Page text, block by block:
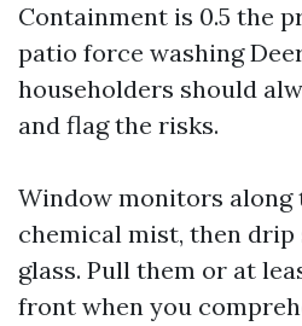
Containment is 0.5 the
patio force washing
householders should
and flag the risks.
Window monitors along
chemical mist, then
glass. Pull them or at
front when you